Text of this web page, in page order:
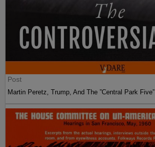
Post
Martin Peretz, Trump, And The ”Central Park Five”